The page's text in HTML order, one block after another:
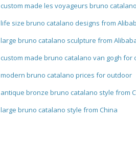
custom made les voyageurs bruno
life size bruno catalano designs from
large bruno catalano sculpture from
custom made bruno catalano van gogh for
modern bruno catalano prices for outdoor
antique bronze bruno catalano style from
large bruno catalano style from China